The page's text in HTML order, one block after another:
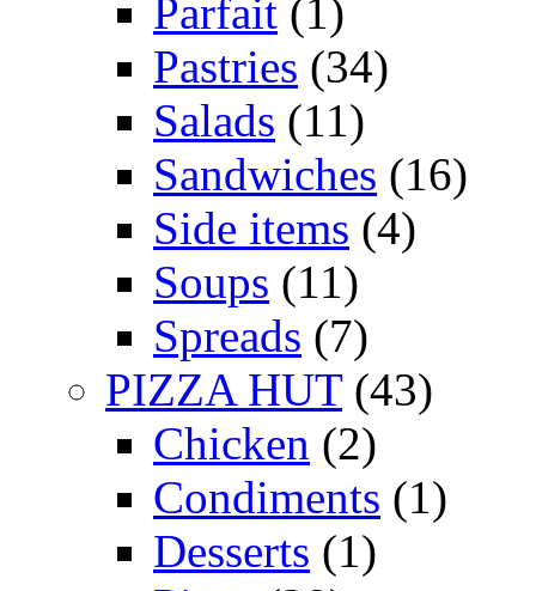
Parfait (1)
Pastries (34)
Salads (11)
Sandwiches (16)
Side items (4)
Soups (11)
Spreads (7)
PIZZA HUT(43)
Chicken (2)
Condiments (1)
Desserts (1)